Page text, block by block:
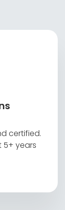
certified.
5+ years